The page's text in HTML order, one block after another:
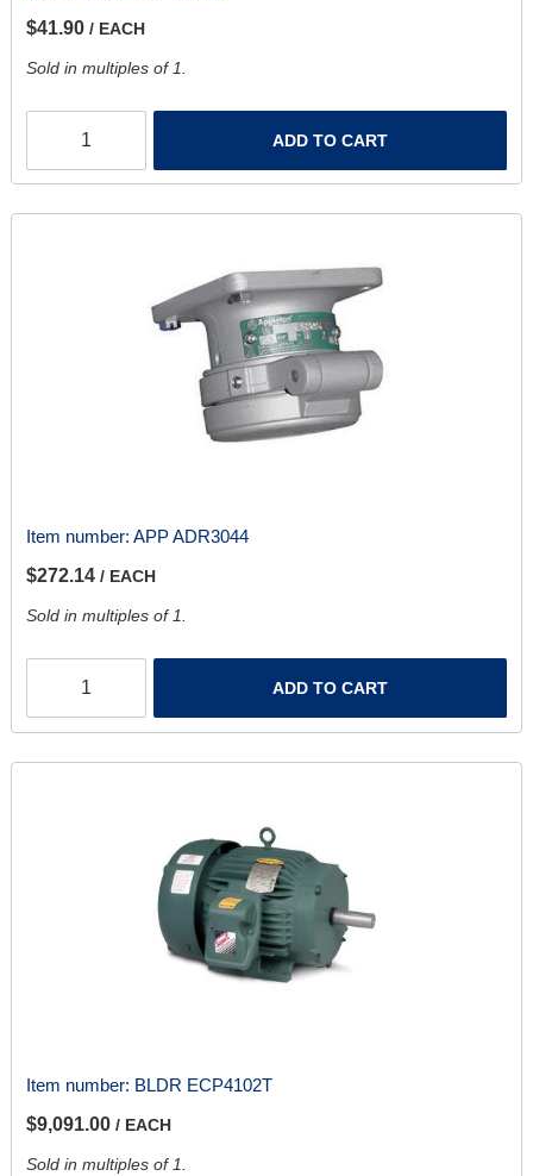
$41.90 / EACH
Sold in multiples of 1.
ADD TO CART
Item number: APP ADR3044
$272.14 / EACH
Sold in multiples of 1.
ADD TO CART
Item number: BLDR ECP4102T
$9,091.00 / EACH
Sold in multiples of 1.